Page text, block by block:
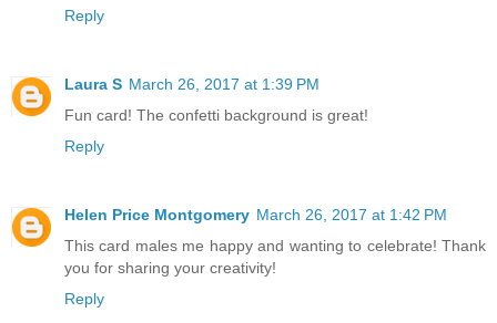
Reply
Laura S March 26, 2017 at 1:39 PM
Fun card! The confetti background is great!
Reply
Helen Price Montgomery March 26, 2017 at 1:42 PM
This card males me happy and wanting to celebrate! Thank
you for sharing your creativity!
Reply